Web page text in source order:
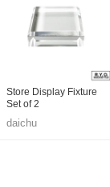
Store Display Fixture
Set of 2
daichu